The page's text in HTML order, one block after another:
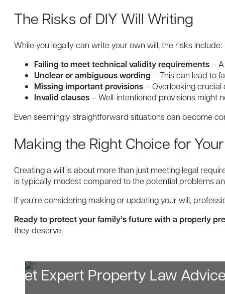
The Risks of DIY Will Writing
While you legally can write your own will, the risks include:
Failing to meet technical validity requirements–
Unclear or ambiguous wording – This can lead to
Missing important provisions– Overlooking
Invalid clauses– Well-intentioned provisions might
Even seemingly straightforward situations can become
Making the Right Choice for
Creating a will is about more than just meeting legal
is typically modest compared to the potential problems
If you’re considering making or updating your will,
Ready to protect your family’s future with a properly
they deserve.
Get Expert Property Law